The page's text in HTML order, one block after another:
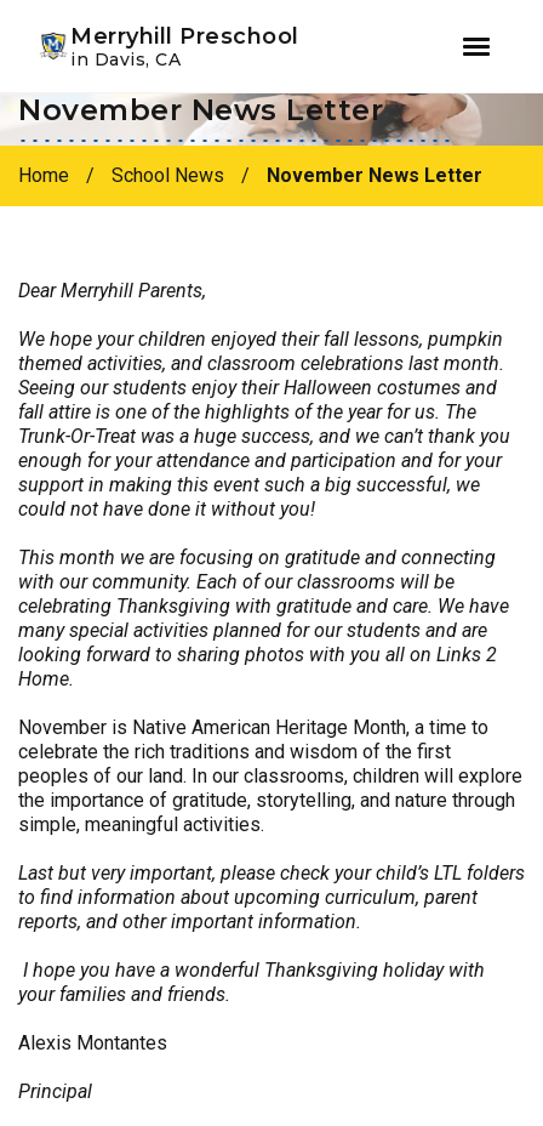
Skip
primary
navigation
Skip
main
content
Merryhill Preschool
in Davis, CA
November News Letter
Home / School News / November News Letter
Dear Merryhill Parents,
We hope your children enjoyed their fall lessons, pumpkin
themed activities, and classroom celebrations last month.
Seeing our students enjoy their Halloween costumes and
fall attire is one of the highlights of the year for us. The
Trunk-Or-Treat was a huge success, and we can’t thank you
enough for your attendance and participation and for your
support in making this event such a big successful, we
could not have done it without you!
This month we are focusing on gratitude and connecting
with our community. Each of our classrooms will be
celebrating Thanksgiving with gratitude and care. We have
many special activities planned for our students and are
looking forward to sharing photos with you all on Links 2
Home.
November is Native American Heritage Month, a time to
celebrate the rich traditions and wisdom of the first
peoples of our land. In our classrooms, children will explore
the importance of gratitude, storytelling, and nature through
simple, meaningful activities.
Last but very important, please check your child’s LTL folders
to find information about upcoming curriculum, parent
reports, and other important information.
I hope you have a wonderful Thanksgiving holiday with
your families and friends.
Alexis Montantes
Principal